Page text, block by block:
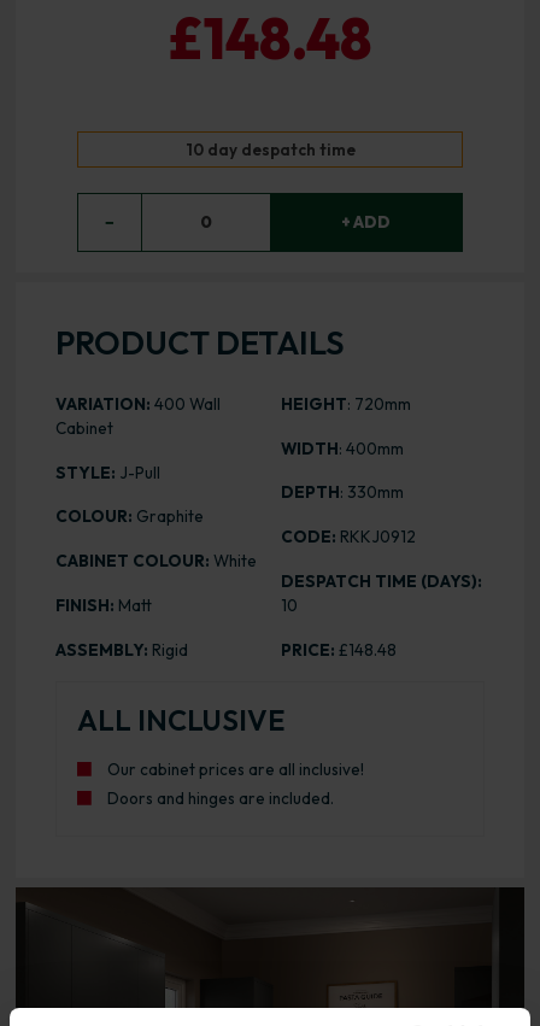
£148.48
10 day despatch time
− 0 + ADD
PRODUCT DETAILS
VARIATION: 400 Wall
Cabinet
STYLE: J-Pull
COLOUR: Graphite
CABINET COLOUR: White
FINISH: Matt
ASSEMBLY: Rigid
HEIGHT: 720mm
WIDTH: 400mm
DEPTH: 330mm
CODE: RKKJ0912
DESPATCH TIME (DAYS):
10
PRICE: £148.48
ALL INCLUSIVE
Our cabinet prices are all inclusive!
Doors and hinges are included.
Range image for J-Pull Rigid 400 Wall Kitchen Cabinet